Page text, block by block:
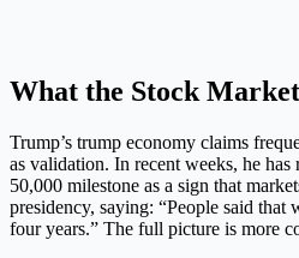
What the Stock
Trump’s trump economy claims
as validation. In recent weeks, he has
50,000 milestone as a sign that
presidency, saying: “People said that
four years.” The full picture is more